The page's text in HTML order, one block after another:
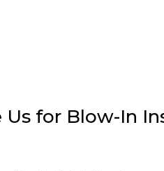
Us for Blow-In